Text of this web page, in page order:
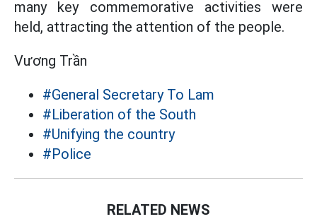
many key commemorative activities were
held, attracting the attention of the people.
Vương Trần
#General Secretary To Lam
#Liberation of the South
#Unifying the country
#Police
RELATED NEWS